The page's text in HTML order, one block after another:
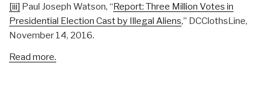
[iii] Paul Joseph Watson, “Report: Three Million Votes in
Presidential Election Cast by Illegal Aliens,” DCClothsLine,
November 14, 2016.
Read more.